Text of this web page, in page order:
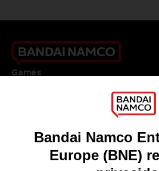
Games
DO YOU HAVE A QUESTION?
Our support
REGISTER A GAME